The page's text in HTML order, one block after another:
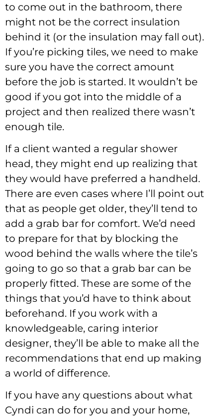
to come out in the bathroom, there
might not be the correct insulation
behind it (or the insulation may fall out).
If you’re picking tiles, we need to make
sure you have the correct amount
before the job is started. It wouldn’t be
good if you got into the middle of a
project and then realized there wasn’t
enough tile.
If a client wanted a regular shower
head, they might end up realizing that
they would have preferred a handheld.
There are even cases where I’ll point out
that as people get older, they’ll tend to
add a grab bar for comfort. We’d need
to prepare for that by blocking the
wood behind the walls where the tile’s
going to go so that a grab bar can be
properly fitted. These are some of the
things that you’d have to think about
beforehand. If you work with a
knowledgeable, caring interior
designer, they’ll be able to make all the
recommendations that end up making
a world of difference.
If you have any questions about what
Cyndi can do for you and your home,